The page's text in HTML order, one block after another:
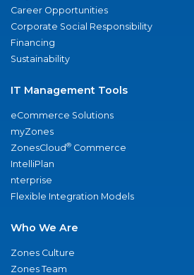
Career Opportunities
Corporate Social Responsibility
Financing
Sustainability
IT Management Tools
eCommerce Solutions
myZones
ZonesCloud® Commerce
IntelliPlan
nterprise
Flexible Integration Models
Who We Are
Zones Culture
Zones Team